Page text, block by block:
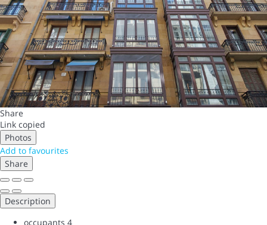
Share
Link copied
Photos
Add to favourites
Share
Description
occupants 4